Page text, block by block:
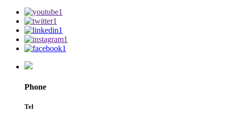
Phone
Tel